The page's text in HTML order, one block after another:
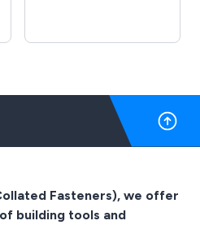
focus on quality and
reliability, we offer
essential safety solutions
such as personal
gear. We are committed
to helping businesses
Fasteners), we offer
building tools and